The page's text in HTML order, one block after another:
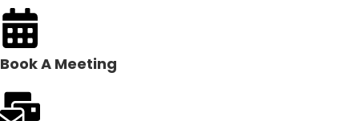
Book A Meeting